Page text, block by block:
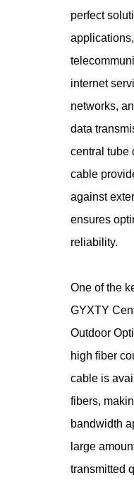
perfect
internet
networks,
data
central tube
cable
against
ensures
reliability.
One of the
GYXTY
Outdoor
high fiber
cable is
fibers,
bandwidth
large
transmitted